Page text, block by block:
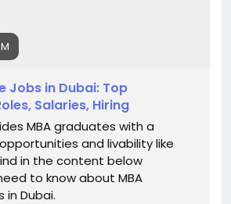
aspirants. My Fly Board helps
right MBA program in Dubai to
salary potential.
blog/mba-graduate-jobs-
roles-salaries-hiring
Jobs in Dubai: Top
Salaries, Hiring
MBA graduates with a
and livability like
in the content below
to know about MBA
in Dubai.